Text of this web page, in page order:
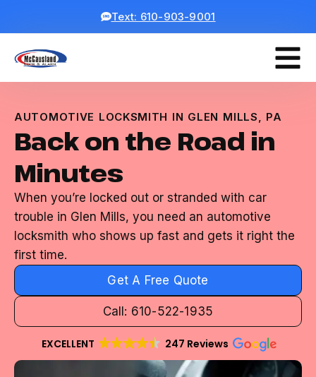
Text: 610-903-9001
AUTOMOTIVE LOCKSMITH IN GLEN MILLS, PA
Back on the Road in
Minutes
When you’re locked out or stranded with car
trouble in Glen Mills, you need an automotive
locksmith who shows up fast and gets it right the
first time.
Get A Free Quote
Call: 610-522-1935
EXCELLENT 247 Reviews